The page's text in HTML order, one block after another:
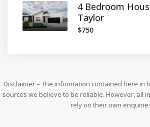
4 Bedroom
Taylor
$750
Disclaimer – The information contained here in
sources we believe to be reliable. However, all
rely on their own